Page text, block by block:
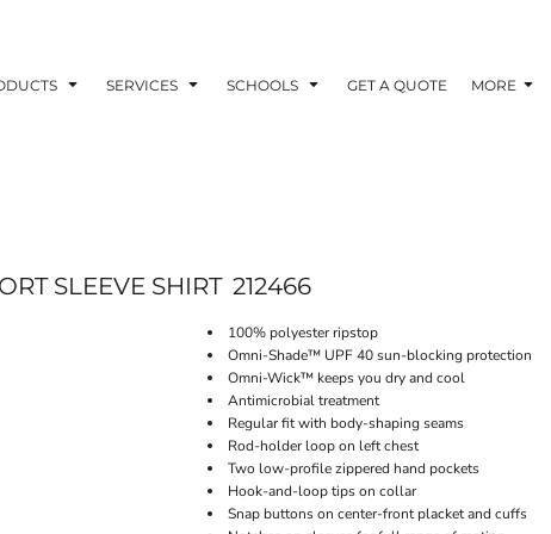
SERVICES SCHOOLS GET A QUOTE MORE
SLEEVE SHIRT 212466
100% polyester ripstop
Omni-Shade™ UPF 40 sun-blocking protection
Omni-Wick™ keeps you dry and cool
Antimicrobial treatment
Regular fit with body-shaping seams
Rod-holder loop on left chest
Two low-profile zippered hand pockets
Hook-and-loop tips on collar
Snap buttons on center-front placket and cuffs